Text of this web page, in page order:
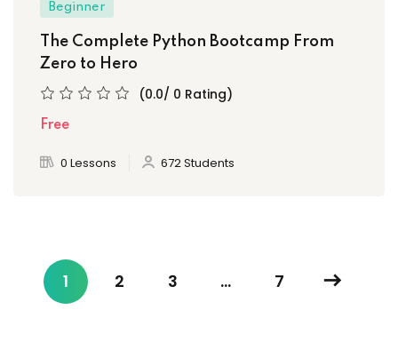
Beginner
The Complete Python Bootcamp From
Zero to Hero
(0.0/ 0 Rating)
Free
0 Lessons 672 Students
1 2 3 … 7